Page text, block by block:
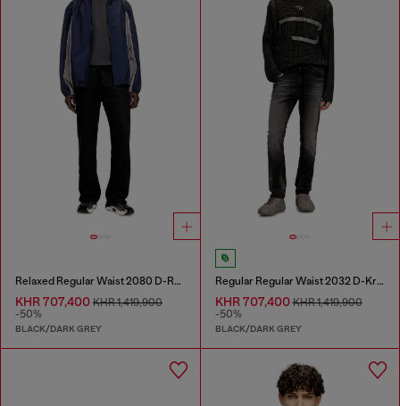
Relaxed Regular Waist 2080 D-Reel Joggjeans®
KHR 707,400 KHR 1,419,900
-50%
BLACK/DARK GREY
Regular Regular Waist 2032 D-Krooley Joggjeans®
KHR 707,400KHR 1,419,900
-50%
BLACK/DARK GREY